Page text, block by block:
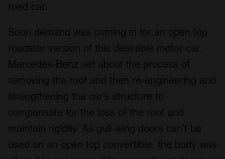
road car.
Soon demand was coming in for an open top
roadster version of this desirable motor car.
Mercedes-Benz set about the process of
removing the roof and then re-engineering and
strengthening the car’s structure to
compensate for the loss of the roof and
maintain rigidity. As gull-wing doors can’t be
used on an open top convertible, the body was